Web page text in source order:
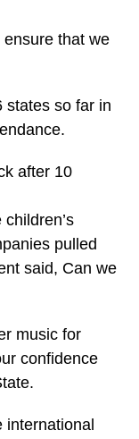
that we
states so far in
after 10
pulled
said, Can we
music for
confidence
international